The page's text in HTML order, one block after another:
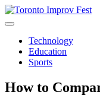
Skip
to
Technology
Education
Sports
How to